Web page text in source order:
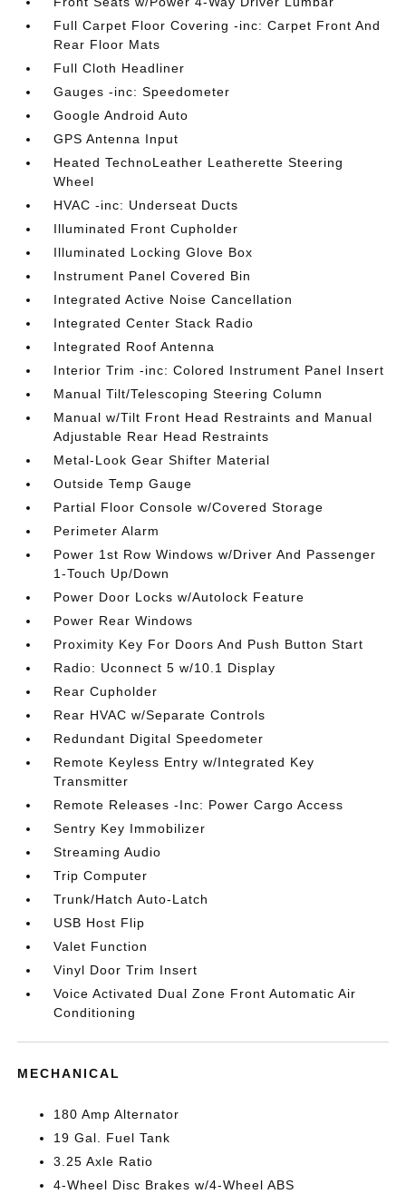
Full Carpet Floor Covering -inc: Carpet Front And
Rear Floor Mats
Full Cloth Headliner
Gauges -inc: Speedometer
Google Android Auto
GPS Antenna Input
Heated TechnoLeather Leatherette Steering
Wheel
HVAC -inc: Underseat Ducts
Illuminated Front Cupholder
Illuminated Locking Glove Box
Instrument Panel Covered Bin
Integrated Active Noise Cancellation
Integrated Center Stack Radio
Integrated Roof Antenna
Interior Trim -inc: Colored Instrument Panel Insert
Manual Tilt/Telescoping Steering Column
Manual w/Tilt Front Head Restraints and Manual
Adjustable Rear Head Restraints
Metal-Look Gear Shifter Material
Outside Temp Gauge
Partial Floor Console w/Covered Storage
Perimeter Alarm
Power 1st Row Windows w/Driver And Passenger
1-Touch Up/Down
Power Door Locks w/Autolock Feature
Power Rear Windows
Proximity Key For Doors And Push Button Start
Radio: Uconnect 5 w/10.1 Display
Rear Cupholder
Rear HVAC w/Separate Controls
Redundant Digital Speedometer
Remote Keyless Entry w/Integrated Key
Transmitter
Remote Releases -Inc: Power Cargo Access
Sentry Key Immobilizer
Streaming Audio
Trip Computer
Trunk/Hatch Auto-Latch
USB Host Flip
Valet Function
Vinyl Door Trim Insert
Voice Activated Dual Zone Front Automatic Air
Conditioning
MECHANICAL
180 Amp Alternator
19 Gal. Fuel Tank
3.25 Axle Ratio
4-Wheel Disc Brakes w/4-Wheel ABS